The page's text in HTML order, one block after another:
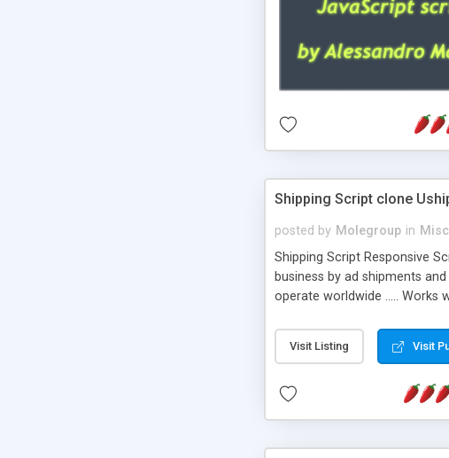
Shipping Script clone
posted by Molegroup in
Shipping Script Responsive
business by ad shipments
operate worldwide ..... Works
or Shiply
Visit Listing Visit